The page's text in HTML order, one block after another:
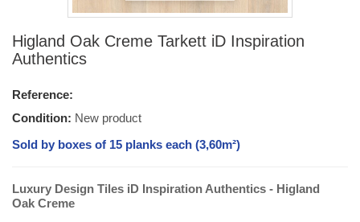
Higland Oak Creme Tarkett iD Inspiration
Authentics
Reference:
Condition: New product
Sold by boxes of 15 planks each (3,60m²)
Luxury Design Tiles iD Inspiration Authentics - Higland
Oak Creme